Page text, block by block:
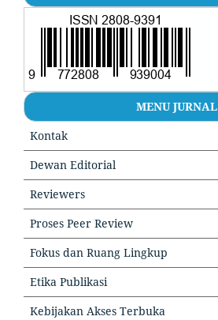
MENU JURNAL
Kontak
Dewan Editorial
Reviewers
Proses Peer Review
Fokus dan Ruang Lingkup
Etika Publikasi
Kebijakan Akses Terbuka